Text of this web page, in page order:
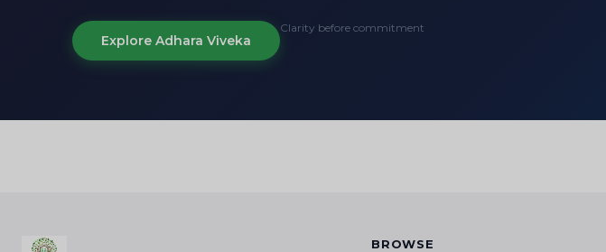
Explore Adhara Viveka
Clarity before commitment
BROWSE